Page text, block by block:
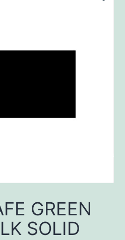
GREEN
SOLID